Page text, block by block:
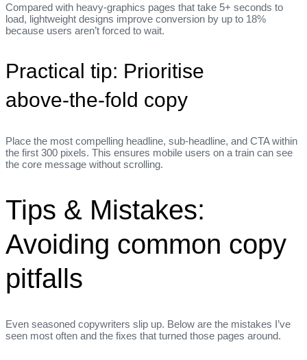
Compared with heavy‑graphics pages that take 5+ seconds to
load, lightweight designs improve conversion by up to 18%
because users aren’t forced to wait.
Practical tip: Prioritise
above‑the‑fold copy
Place the most compelling headline, sub‑headline, and CTA within
the first 300 pixels. This ensures mobile users on a train can see
the core message without scrolling.
Tips & Mistakes:
Avoiding common copy
pitfalls
Even seasoned copywriters slip up. Below are the mistakes I’ve
seen most often and the fixes that turned those pages around.